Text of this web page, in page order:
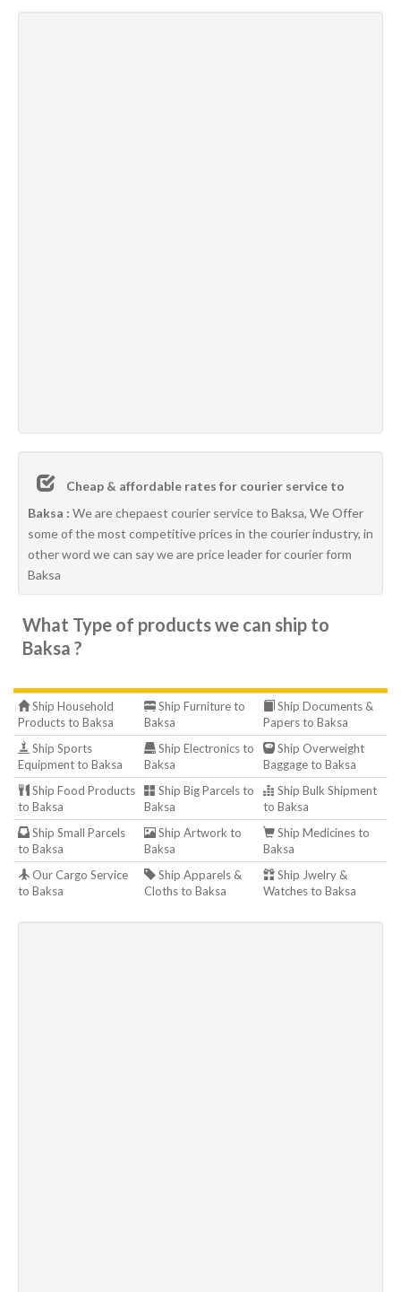
Cheap & affordable rates for courier service to
Baksa : We are chepaest courier service to Baksa, We Offer
some of the most competitive prices in the courier industry, in
other word we can say we are price leader for courier form
Baksa
What Type of products we can ship to
Baksa ?
Ship Household
Products to Baksa
Ship Furniture to
Baksa
Ship Documents &
Papers to Baksa
Ship Sports
Equipment to Baksa
Ship Electronics to
Baksa
Ship Overweight
Baggage to Baksa
Ship Food Products
to Baksa
Ship Big Parcels to
Baksa
Ship Bulk Shipment
to Baksa
Ship Small Parcels
to Baksa
Ship Artwork to
Baksa
Ship Medicines to
Baksa
Our Cargo Service
to Baksa
Ship Apparels &
Cloths to Baksa
Ship Jwelry &
Watches to Baksa